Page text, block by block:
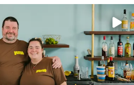
+ get 10% off through Aug. 31